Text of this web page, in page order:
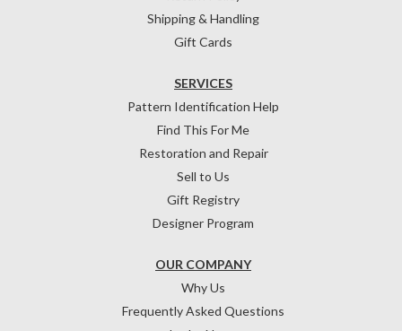
Shipping & Handling
Gift Cards
OUR COMPANY
Why Us
Frequently Asked Questions
SERVICES
Pattern Identification Help
Find This For Me
Restoration and Repair
Sell to Us
Gift Registry
Designer Program